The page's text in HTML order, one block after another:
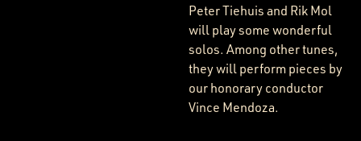
Peter Tiehuis and Rik Mol
will play some wonderful
solos. Among other tunes,
they will perform pieces by
our honorary conductor
Vince Mendoza.